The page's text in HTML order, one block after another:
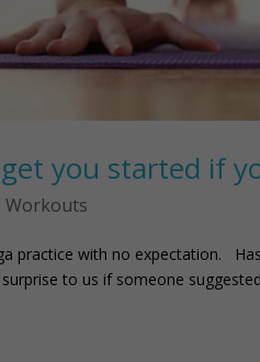
you started if
Workouts
practice with no expectation.
surprise to us if someone